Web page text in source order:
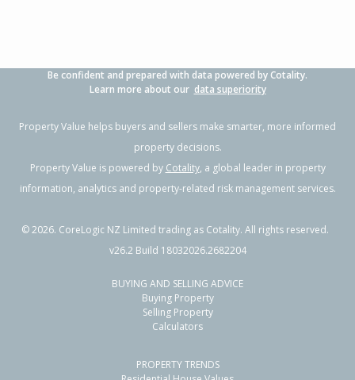
Be confident and prepared with data powered by Cotality.
Learn more about our data superiority
Property Value helps buyers and sellers make smarter, more informed
property decisions.
Property Value is powered by Cotality, a global leader in property
information, analytics and property-related risk management services.
©2026. CoreLogic NZ Limited trading as Cotality. All rights reserved.
v26.2 Build 18032026.2682204
BUYING AND SELLING ADVICE
Buying Property
Selling Property
Calculators
PROPERTY TRENDS